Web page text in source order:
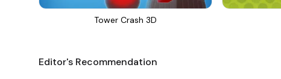
Tower Crash 3D
Editor's Recommendation